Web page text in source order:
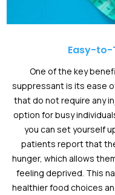
Easy-to-
One of the key
suppressant is its ease
that do not require any
option for busy
you can set yourself
patients report that
hunger, which allows
feeling deprived. This
healthier food choices